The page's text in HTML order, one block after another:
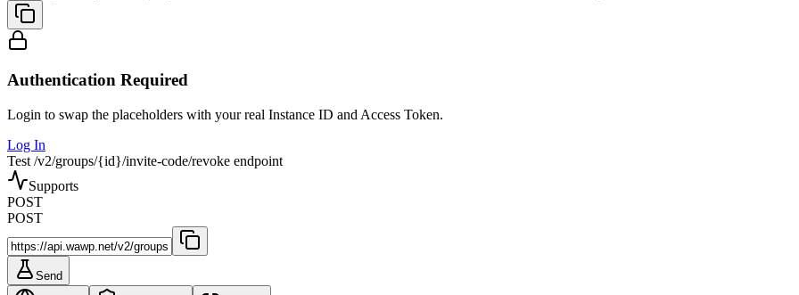
Authentication Required
Login to swap the placeholders with your real Instance ID and Access Token.
Log In
Test /v2/groups/{id}/invite-code/revoke endpoint
Supports
POST
POST
Send